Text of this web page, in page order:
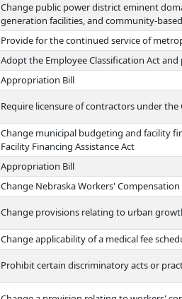
Change public power district eminent
generation facilities, and community-
Provide for the continued service of
Adopt the Employee Classification Act
Appropriation Bill
Require licensure of contractors under
Change municipal budgeting and facility
Facility Financing Assistance Act
Appropriation Bill
Change Nebraska Workers'
Change provisions relating to urban
Change applicability of a medical fee
Prohibit certain discriminatory acts or